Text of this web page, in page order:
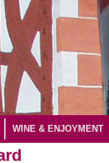
WINE & ENJOYMENT